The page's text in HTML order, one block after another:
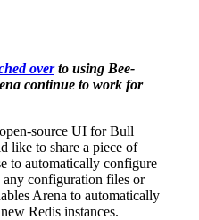
overto using Bee-
continue to work for
source UI for Bull
like to share a piece of
to automatically configure
configuration files or
Arena to automatically
Redis instances.